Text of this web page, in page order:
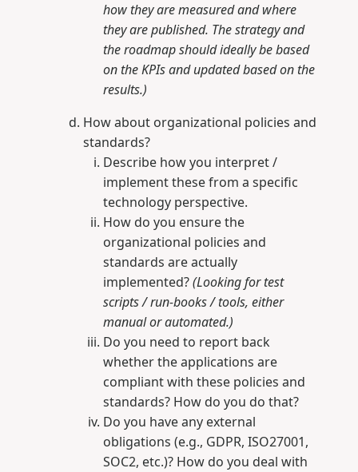
how they are measured and where
they are published. The strategy and
the roadmap should ideally be based
on the KPIs and updated based on the
results.)
How about organizational policies and
standards?
Describe how you interpret /
implement these from a specific
technology perspective.
How do you ensure the
organizational policies and
standards are actually
implemented?(Looking for test
scripts / run-books / tools, either
manual or automated.)
Do you need to report back
whether the applications are
compliant with these policies and
standards? How do you do that?
Do you have any external
obligations (e.g., GDPR, ISO27001,
SOC2, etc.)? How do you deal with